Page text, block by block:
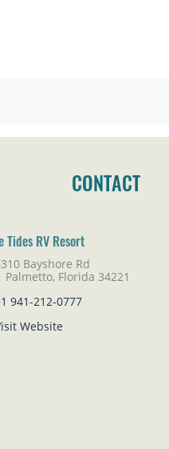
CONTACT
Tides RV Resort
Bayshore Rd
Florida 34221
941-212-0777
Website